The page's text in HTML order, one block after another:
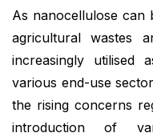
As nanocellulose
agricultural wastes
increasingly utilised
various end-use
the rising concerns
introduction of